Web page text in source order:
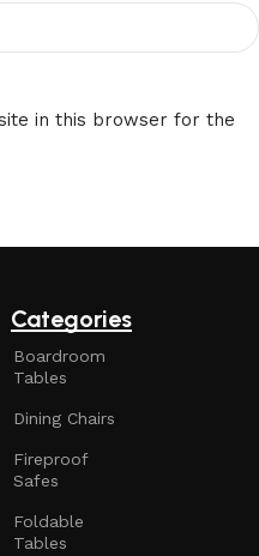
in this browser for the
Categories
Boardroom
Tables
Dining Chairs
Fireproof
Safes
Foldable
Tables